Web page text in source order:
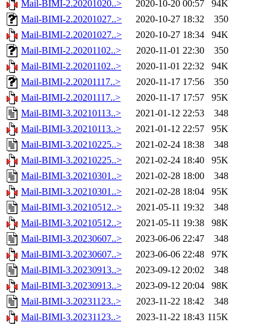
Mail-BIMI-2.20201020..>
2020-10-20 00:57
94K
Mail-BIMI-2.20201027..>
2020-10-27 18:32
350
Mail-BIMI-2.20201027..>
2020-10-27 18:34
94K
Mail-BIMI-2.20201102..>
2020-11-01 22:30
350
Mail-BIMI-2.20201102..>
2020-11-01 22:32
94K
Mail-BIMI-2.20201117..>
2020-11-17 17:56
350
Mail-BIMI-2.20201117..>
2020-11-17 17:57
95K
Mail-BIMI-3.20210113..>
2021-01-12 22:53
348
Mail-BIMI-3.20210113..>
2021-01-12 22:57
95K
Mail-BIMI-3.20210225..>
2021-02-24 18:38
348
Mail-BIMI-3.20210225..>
2021-02-24 18:40
95K
Mail-BIMI-3.20210301..>
2021-02-28 18:00
348
Mail-BIMI-3.20210301..>
2021-02-28 18:04
95K
Mail-BIMI-3.20210512..>
2021-05-11 19:32
348
Mail-BIMI-3.20210512..>
2021-05-11 19:38
98K
Mail-BIMI-3.20230607..>
2023-06-06 22:47
348
Mail-BIMI-3.20230607..>
2023-06-06 22:48
97K
Mail-BIMI-3.20230913..>
2023-09-12 20:02
348
Mail-BIMI-3.20230913..>
2023-09-12 20:04
98K
Mail-BIMI-3.20231123..>
2023-11-22 18:42
348
Mail-BIMI-3.20231123..>
2023-11-22 18:43 115K